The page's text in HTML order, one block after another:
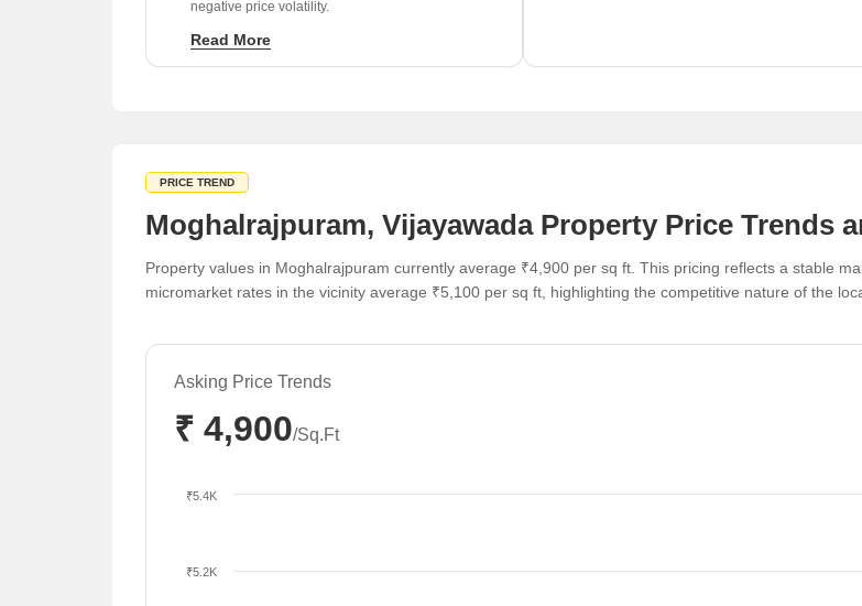
negative price volatility.
The region benefits from diverse price points
Read More
PRICE TREND
Moghalrajpuram, Vijayawada Property Price Trends
Property values in Moghalrajpuram currently average ₹4,900 per sq ft. This pricing reflects a stable
micromarket rates in the vicinity average ₹5,100 per sq ft, highlighting the competitive nature of the
Asking Price Trends
₹ 4,900/Sq.Ft
₹5.2K
₹5.4K